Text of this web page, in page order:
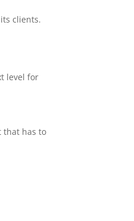
clients.
level for
that has to